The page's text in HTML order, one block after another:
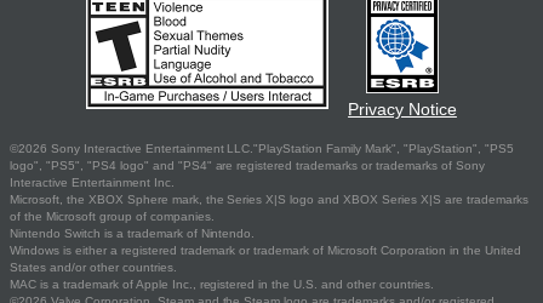
Privacy Notice
©2026 Sony Interactive Entertainment LLC."PlayStation Family Mark", "PlayStation", "PS5
logo", "PS5", "PS4 logo" and "PS4" are registered trademarks or trademarks of Sony
Interactive Entertainment Inc.
Microsoft, the XBOX Sphere mark, the Series X|S logo and XBOX Series X|S are trademarks
of the Microsoft group of companies.
Nintendo Switch is a trademark of Nintendo.
Windows is either a registered trademark or trademark of Microsoft Corporation in the United
States and/or other countries.
MAC is a trademark of Apple Inc., registered in the U.S. and other countries.